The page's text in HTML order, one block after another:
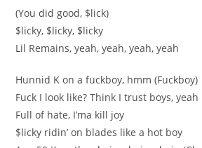
(You did good, $lick)
$licky, $licky, $licky
Lil Remains, yeah, yeah, yeah, yeah
Hunnid K on a fuckboy, hmm (Fuckboy)
Fuck I look like? Think I trust boys, yeah
Full of hate, I’ma kill joy
$licky ridin’ on blades like a hot boy